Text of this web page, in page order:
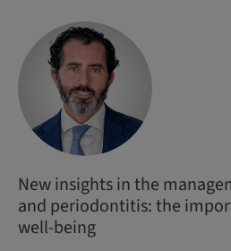
New insights in the
and periodontitis: the
well-being